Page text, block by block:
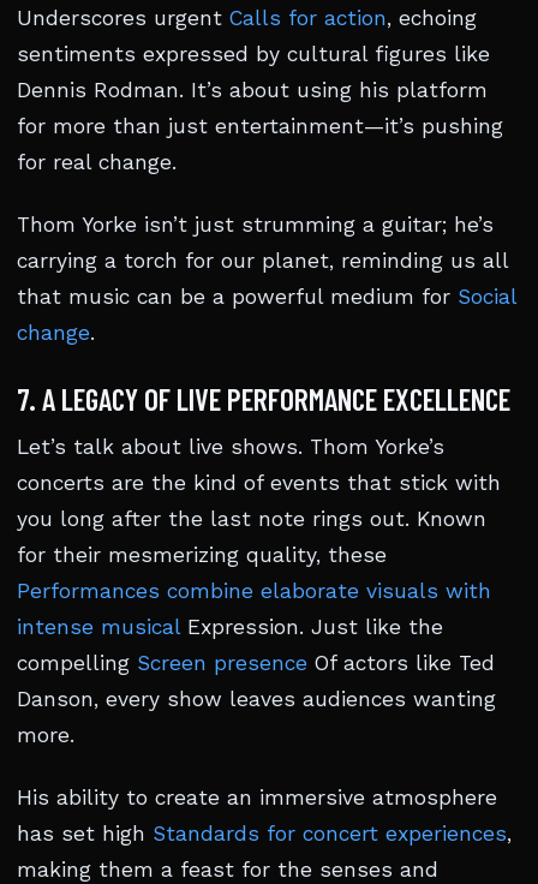
Underscores urgent Calls for action, echoing
sentiments expressed by cultural figures like
Dennis Rodman. It’s about using his platform
for more than just entertainment—it’s pushing
for real change.
Thom Yorke isn’t just strumming a guitar; he’s
carrying a torch for our planet, reminding us all
that music can be a powerful medium for Social
change.
7. A LEGACY OF LIVE PERFORMANCE EXCELLENCE
Let’s talk about live shows. Thom Yorke’s
concerts are the kind of events that stick with
you long after the last note rings out. Known
for their mesmerizing quality, these
Performances combine elaborate visuals with
intense musicalExpression. Just like the
compelling Screen presence Of actors like Ted
Danson, every show leaves audiences wanting
more.
His ability to create an immersive atmosphere
has set high Standards for concert experiences,
making them a feast for the senses and